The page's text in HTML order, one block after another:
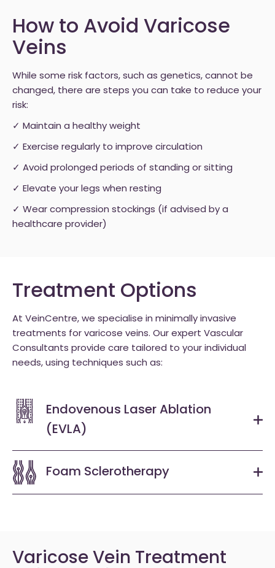
How to Avoid Varicose
Veins
While some risk factors, such as genetics, cannot be
changed, there are steps you can take to reduce your
risk:
✓ Maintain a healthy weight
✓ Exercise regularly to improve circulation
✓ Avoid prolonged periods of standing or sitting
✓ Elevate your legs when resting
✓ Wear compression stockings (if advised by a
healthcare provider)
Treatment Options
At VeinCentre, we specialise in minimally invasive
treatments for varicose veins. Our expert Vascular
Consultants provide care tailored to your individual
needs, using techniques such as:
Endovenous Laser Ablation
(EVLA)
Foam Sclerotherapy
Varicose Vein Treatment